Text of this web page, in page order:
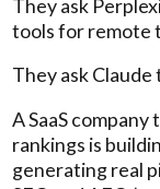
They ask
tools for remote
They ask
A SaaS
rankings is
generating real